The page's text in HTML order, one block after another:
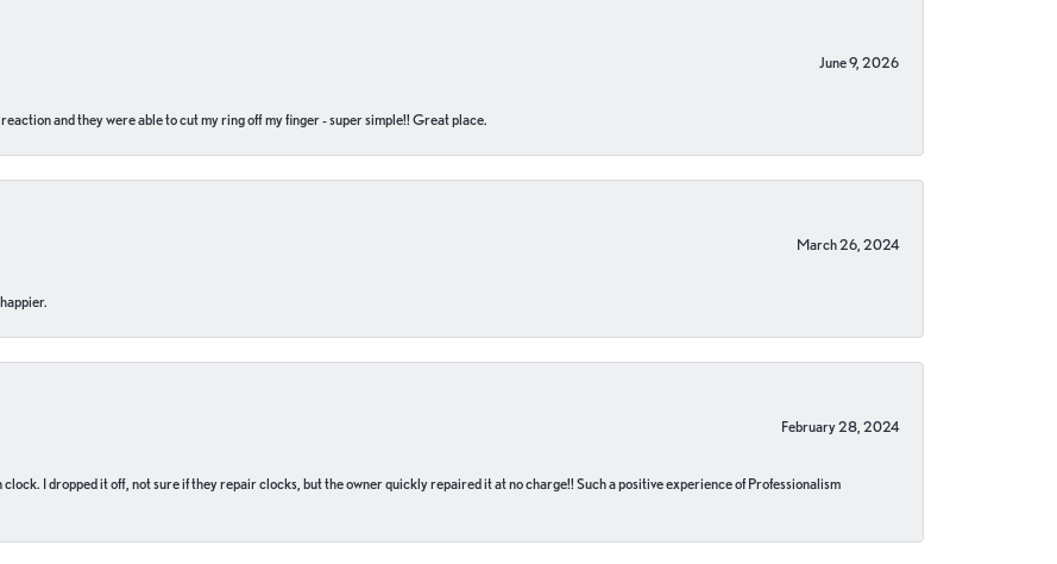
June 9, 2026
and they were able to cut my ring off my finger - super simple!! Great place.
March 26, 2024
February 28, 2024
clock. I dropped it off, not sure if they repair clocks, but the owner quickly repaired it at no charge!! Such a positive experience of Professionalism